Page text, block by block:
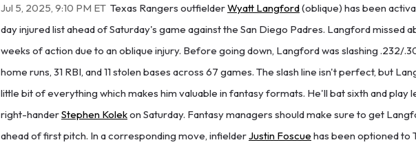
Jul 5, 2025, 9:10 PM ET Texas Rangers outfielderWyatt Langford(oblique) has been
day injured list ahead of Saturday's game against the San Diego Padres. Langford missed
weeks of action due to an oblique injury. Before going down, Langford was slashing .232/
home runs, 31 RBI, and 11 stolen bases across 67 games. The slash line isn't perfect, but
little bit of everything which makes him valuable in fantasy formats. He'll bat sixth and play
right-handerStephen Kolekon Saturday. Fantasy managers should make sure to get
ahead of first pitch. In a corresponding move, infielderJustin Foscue has been optioned to